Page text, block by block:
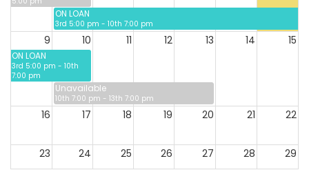
ON LOAN
3rd 5:00 pm - 10th 7:00 pm
9 10 11 12 13 14 15
ON LOAN
3rd 5:00 pm - 10th
7:00 pm
Unavailable
10th 7:00 pm - 13th 7:00 pm
16 17 18 19 20 21 22
23 24 25 26 27 28 29